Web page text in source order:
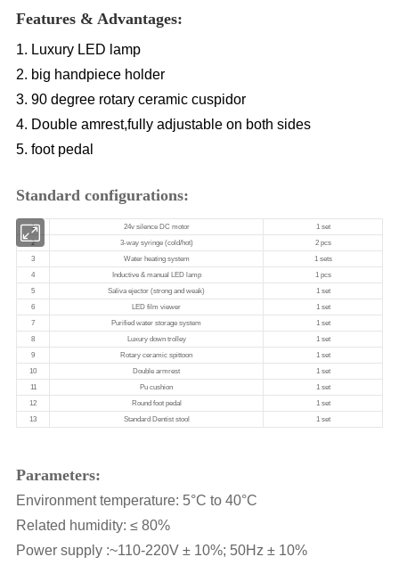
Features & Advantages:
1. Luxury LED lamp
2. big handpiece holder
3. 90 degree rotary ceramic cuspidor
4. Double amrest,fully adjustable on both sides
5. foot pedal
Standard configurations:
Parameters:
Environment temperature: 5°C to 40°C
Related humidity: ≤ 80%
Power supply :~110-220V ± 10%; 50Hz ± 10%